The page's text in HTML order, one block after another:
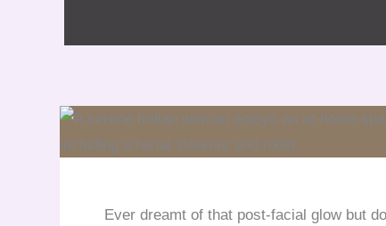
Ever dreamt of that post-facial glow but